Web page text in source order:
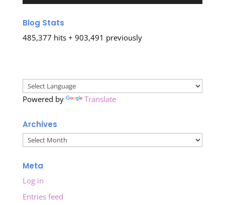
Blog Stats
485,377 hits + 903,491 previously
Powered by Translate
Archives
Archives
Meta
Log in
Entries feed